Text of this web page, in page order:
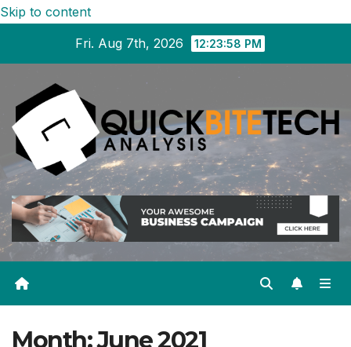
Skip to content
Fri. Aug 7th, 2026
12:23:59 PM
Month:June 2021